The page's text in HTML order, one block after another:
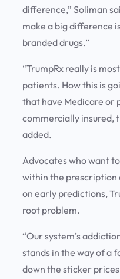
difference,” Soliman
make a big difference
branded drugs.”
“TrumpRx really is
patients. How this is
that have Medicare or
commercially insured,
added.
Advocates who want
within the prescription
on early predictions,
root problem.
“Our system’s
stands in the way of a
down the sticker